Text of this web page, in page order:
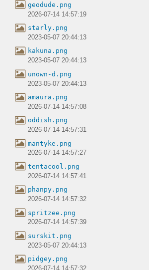
geodude.png
2026-07-14 14:57:19
starly.png
2023-05-07 20:44:13
kakuna.png
2023-05-07 20:44:13
unown-d.png
2023-05-07 20:44:13
amaura.png
2026-07-14 14:57:08
oddish.png
2026-07-14 14:57:31
mantyke.png
2026-07-14 14:57:27
tentacool.png
2026-07-14 14:57:41
phanpy.png
2026-07-14 14:57:32
spritzee.png
2026-07-14 14:57:39
surskit.png
2023-05-07 20:44:13
pidgey.png
2026-07-14 14:57:32